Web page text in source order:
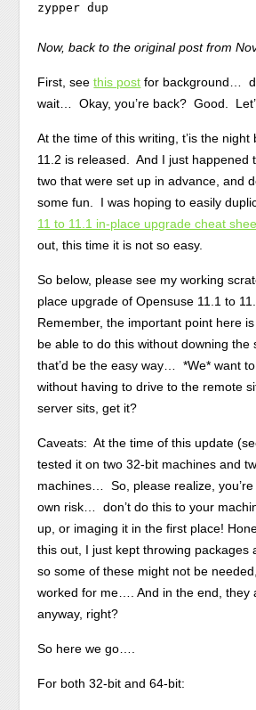
Now, back to the original post from
First, seethis post for background…
wait… Okay, you’re back? Good.
At the time of this writing, t’is the
11.2 is released. And I just happened
two that were set up in advance, and
some fun. I was hoping to easily
11 to 11.1 in-place upgrade cheat
out, this time it is not so easy.
So below, please see my working
place upgrade of Opensuse 11.1 to
Remember, the important point here
be able to do this without downing
that’d be the easy way… *We* want
without having to drive to the remote
server sits, get it?
Caveats: At the time of this update
tested it on two 32-bit machines and
machines… So, please realize,
own risk… don’t do this to your
up, or imaging it in the first place!
this out, I just kept throwing packages
so some of these might not be
worked for me…. And in the end, they
anyway, right?
So here we go….
For both 32-bit and 64-bit: